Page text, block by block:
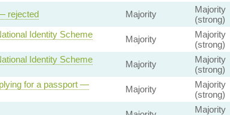
rejected Majority
Majority
(strong)
Identity Scheme
Majority
Majority
(strong)
Identity Scheme
Majority
Majority
(strong)
for a passport —
Majority
Majority
(strong)
Majority